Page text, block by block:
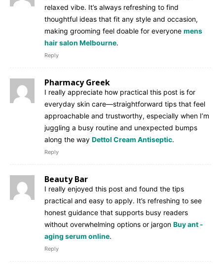
relaxed vibe. It’s always refreshing to find
thoughtful ideas that fit any style and occasion,
making grooming feel doable for everyone mens
hair salon Melbourne.
Reply
Pharmacy Greek
I really appreciate how practical this post is for
everyday skin care—straightforward tips that feel
approachable and trustworthy, especially when I’m
juggling a busy routine and unexpected bumps
along the way Dettol Cream Antiseptic.
Reply
Beauty Bar
I really enjoyed this post and found the tips
practical and easy to apply. It’s refreshing to see
honest guidance that supports busy readers
without overwhelming options or jargon Buy ant -
aging serum online.
Reply